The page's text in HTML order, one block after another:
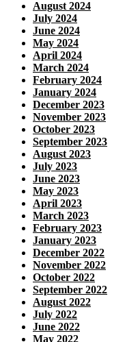
August 2024
July 2024
June 2024
May 2024
April 2024
March 2024
February 2024
January 2024
December 2023
November 2023
October 2023
September 2023
August 2023
July 2023
June 2023
May 2023
April 2023
March 2023
February 2023
January 2023
December 2022
November 2022
October 2022
September 2022
August 2022
July 2022
June 2022
May 2022